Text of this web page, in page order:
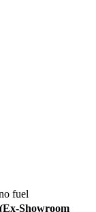
fuel
Showroom